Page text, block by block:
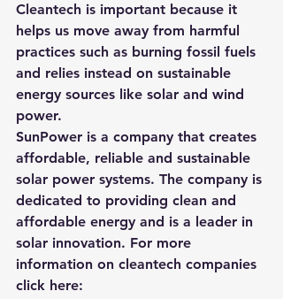
Cleantech is important because it
helps us move away from harmful
practices such as burning fossil fuels
and relies instead on sustainable
energy sources like solar and wind
power.
SunPower is a company that creates
affordable, reliable and sustainable
solar power systems. The company is
dedicated to providing clean and
affordable energy and is a leader in
solar innovation. For more
information on cleantech companies
click here: